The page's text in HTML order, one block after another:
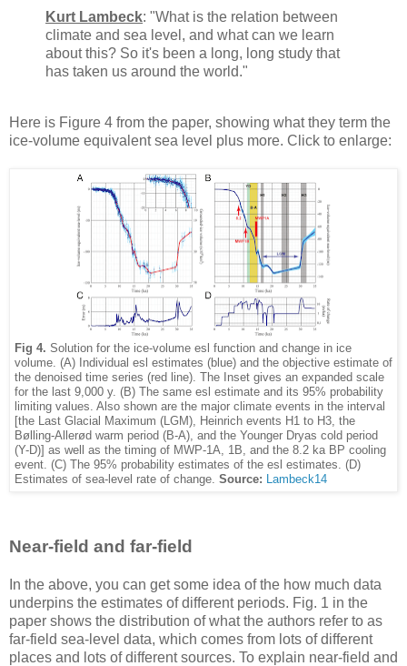
Kurt Lambeck: "What is the relation between
climate and sea level, and what can we learn
about this? So it's been a long, long study that
has taken us around the world."
Here is Figure 4 from the paper, showing what they term the
ice-volume equivalent sea level plus more. Click to enlarge:
Fig 4. Solution for the ice-volume esl function and change in ice
volume. (A) Individual esl estimates (blue) and the objective estimate of
the denoised time series (red line). The Inset gives an expanded scale
for the last 9,000 y. (B) The same esl estimate and its 95% probability
limiting values. Also shown are the major climate events in the interval
[the Last Glacial Maximum (LGM), Heinrich events H1 to H3, the
Bølling-Allerød warm period (B-A), and the Younger Dryas cold period
(Y-D)] as well as the timing of MWP-1A, 1B, and the 8.2 ka BP cooling
event. (C) The 95% probability estimates of the esl estimates. (D)
Estimates of sea-level rate of change. Source: Lambeck14
Near-field and far-field
In the above, you can get some idea of the how much data
underpins the estimates of different periods. Fig. 1 in the
paper shows the distribution of what the authors refer to as
far-field sea-level data, which comes from lots of different
places and lots of different sources. To explain near-field and